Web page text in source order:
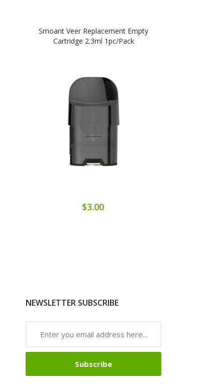
Smoant Veer Replacement Empty
Cartridge 2.3ml 1pc/pack
$3.00
NEWSLETTER SUBSCRIBE
Subscribe